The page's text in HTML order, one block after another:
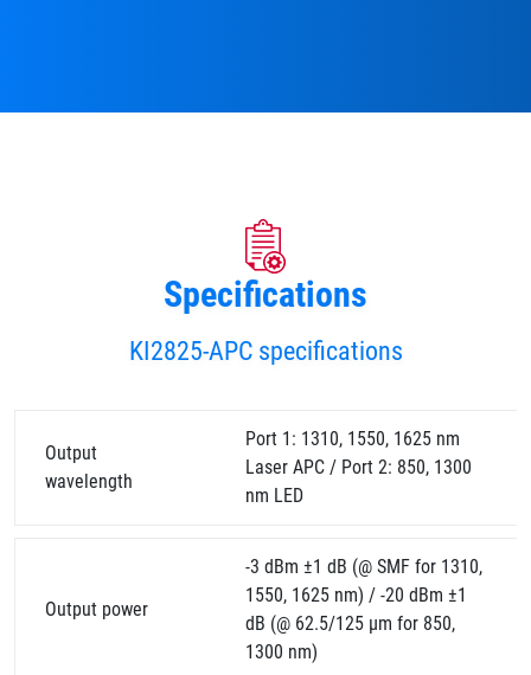
Specifications
KI2825-APC specifications
Output
wavelength
Port 1: 1310, 1550, 1625 nm
Laser APC / Port 2: 850, 1300
nm LED
Output power
-3 dBm ±1 dB (@ SMF for 1310,
1550, 1625 nm) / -20 dBm ±1
dB (@ 62.5/125 µm for 850,
1300 nm)